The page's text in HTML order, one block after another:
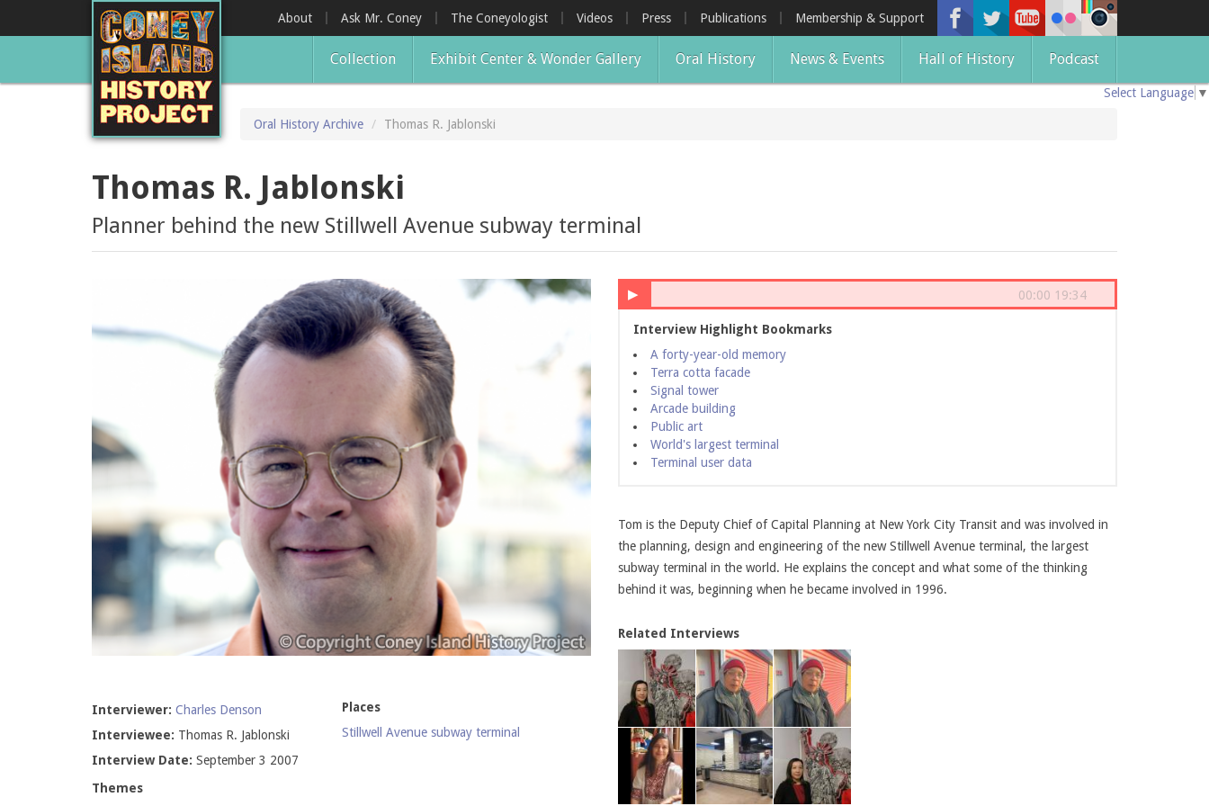
About Ask Mr. Coney The Coneyologist Videos Press Publications Membership & Support
Collection Exhibit Center & Wonder Gallery Oral History News & Events Hall of History Podcast
Select Language ▼
Oral History Archive Thomas R. Jablonski
Thomas R. Jablonski
Planner behind the new Stillwell Avenue subway terminal
Interviewer: Charles Denson
Interviewee: Thomas R. Jablonski
Interview Date: September 3 2007
Themes
Places
Stillwell Avenue subway terminal
▶ 00:00 19:34
Interview Highlight Bookmarks
A forty-year-old memory
Terra cotta facade
Signal tower
Arcade building
Public art
World's largest terminal
Terminal user data
Tom is the Deputy Chief of Capital Planning at New York City Transit and was involved in
the planning, design and engineering of the new Stillwell Avenue terminal, the largest
subway terminal in the world. He explains the concept and what some of the thinking
behind it was, beginning when he became involved in 1996.
Related Interviews